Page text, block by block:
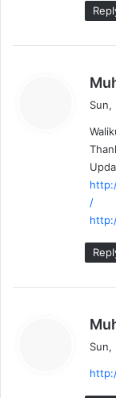
Sun,
/
Sun,